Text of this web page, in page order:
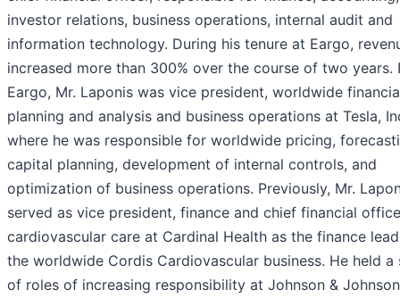
investor relations, business operations, internal audit and
information technology. During his tenure at Eargo,
increased more than 300% over the course of two years.
Eargo, Mr. Laponis was vice president, worldwide
planning and analysis and business operations at Tesla,
where he was responsible for worldwide pricing,
capital planning, development of internal controls, and
optimization of business operations. Previously, Mr.
served as vice president, finance and chief financial
cardiovascular care at Cardinal Health as the finance
the worldwide Cordis Cardiovascular business. He held a
of roles of increasing responsibility at Johnson &